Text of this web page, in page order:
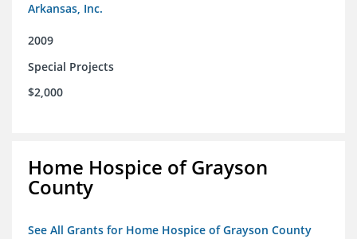
Arkansas, Inc.
2009
Special Projects
$2,000
Home Hospice of Grayson
County
See All Grants for Home Hospice of Grayson County